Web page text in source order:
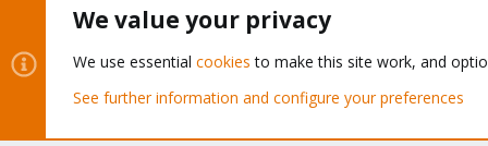
Community platform by XenForo® © 2010-2026 XenForo Ltd.
We value your privacy
We use essential cookies to make this site work, and
See further information and configure your preferences